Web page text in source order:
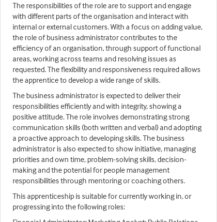
The responsibilities of the role are to support and engage
with different parts of the organisation and interact with
internal or external customers. With a focus on adding value,
the role of business administrator contributes to the
efficiency of an organisation, through support of functional
areas, working across teams and resolving issues as
requested. The flexibility and responsiveness required allows
the apprentice to develop a wide range of skills.
The business administrator is expected to deliver their
responsibilities efficiently and with integrity, showing a
positive attitude. The role involves demonstrating strong
communication skills (both written and verbal) and adopting
a proactive approach to developing skills. The business
administrator is also expected to show initiative, managing
priorities and own time, problem-solving skills, decision-
making and the potential for people management
responsibilities through mentoring or coaching others.
This apprenticeship is suitable for currently working in, or
progressing into the following roles: